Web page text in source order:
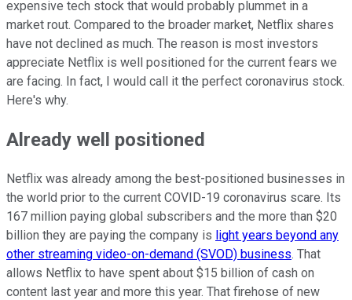
expensive tech stock that would probably plummet in a
market rout. Compared to the broader market, Netflix shares
have not declined as much. The reason is most investors
appreciate Netflix is well positioned for the current fears we
are facing. In fact, I would call it the perfect coronavirus stock.
Here's why.
Already well positioned
Netflix was already among the best-positioned businesses in
the world prior to the current COVID-19 coronavirus scare. Its
167 million paying global subscribers and the more than $20
billion they are paying the company is light years beyond any
other streaming video-on-demand (SVOD) business. That
allows Netflix to have spent about $15 billion of cash on
content last year and more this year. That firehose of new